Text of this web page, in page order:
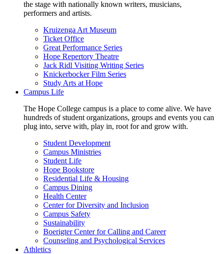
the stage with nationally known writers, musicians,
performers and artists.
Kruizenga Art Museum
Ticket Office
Great Performance Series
Hope Repertory Theatre
Jack Ridl Visiting Writing Series
Knickerbocker Film Series
Study Arts at Hope
Campus Life
The Hope College campus is a place to come alive. We have
hundreds of student organizations, groups and events you can
plug into, serve with, play in, root for and grow with.
Student Development
Campus Ministries
Student Life
Hope Bookstore
Residential Life & Housing
Campus Dining
Health Center
Center for Diversity and Inclusion
Campus Safety
Sustainability
Boerigter Center for Calling and Career
Counseling and Psychological Services
Athletics